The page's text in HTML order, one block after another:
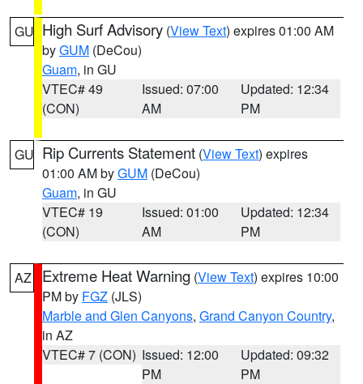
GU High Surf Advisory (View Text) expires 01:00 AM
byGUM (DeCou)
Guam, in GU
VTEC# 49
(CON)
Issued: 07:00
AM
Updated: 12:34
PM
GU Rip Currents Statement (View Text) expires
01:00 AM byGUM (DeCou)
Guam, in GU
VTEC# 19
(CON)
Issued: 01:00
AM
Updated: 12:34
PM
AZ Extreme Heat Warning (View Text) expires 10:00
PM by FGZ (JLS)
Marble and Glen Canyons, Grand Canyon Country,
in AZ
VTEC# 7 (CON) Issued: 12:00
PM
Updated: 09:32
PM